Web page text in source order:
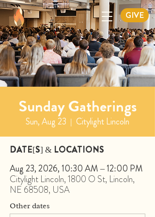
GIVE
Sunday Gatherings
Sun, Aug 23
  |
Citylight Lincoln
DATE[S] & LOCATIONS
Aug 23, 2026, 10:30 AM – 12:00 PM
Citylight Lincoln, 1800 O St, Lincoln,
NE 68508, USA
Other dates